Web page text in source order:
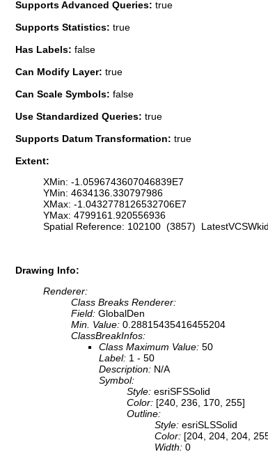
Supports Advanced Queries: true
Supports Statistics: true
Has Labels: false
Can Modify Layer: true
Can Scale Symbols: false
Use Standardized Queries: true
Supports Datum Transformation: true
Extent:
XMin: -1.0596743607046839E7
YMin: 4634136.330797986
XMax: -1.0432778126532706E7
YMax: 4799161.920556936
Spatial Reference: 102100 (3857)
Drawing Info:
Renderer:
Class Breaks Renderer:
Field: GlobalDen
Min. Value: 0.28815435416455204
ClassBreakInfos:
Class Maximum Value: 50
Label: 1 - 50
Description: N/A
Symbol:
Style: esriSFSSolid
Color: [240, 236, 170, 255]
Outline:
Style: esriSLSSolid
Color: [204, 204, 204,
Width: 0